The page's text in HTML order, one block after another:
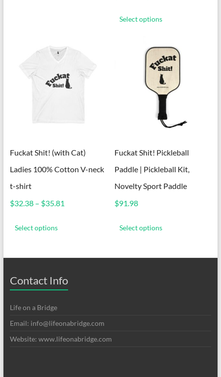
be
on
the
Select options
variants.
The
options
be
chosen
the
product
Fuckat Shit! (with Cat)
Ladies 100% Cotton V-neck
t-shirt
$32.38 – $35.81
Select options
variants.
options
may
the
product
page
Fuckat Shit! Pickleball
Paddle | Pickleball Kit,
Novelty Sport Paddle
$91.98
Select options
variants.
Contact Info
Life on a Bridge
Email: info@lifeonabridge.com
Website: www.lifeonabridge.com